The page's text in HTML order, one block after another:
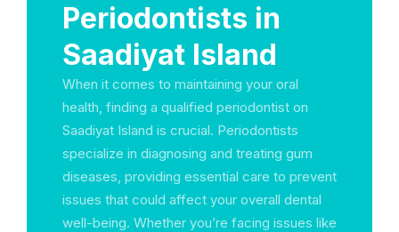
Periodontists in
Saadiyat Island
When it comes to maintaining your oral
health, finding a qualified periodontist on
Saadiyat Island is crucial. Periodontists
specialize in diagnosing and treating gum
diseases, providing essential care to prevent
issues that could affect your overall dental
well-being. Whether you’re facing issues like